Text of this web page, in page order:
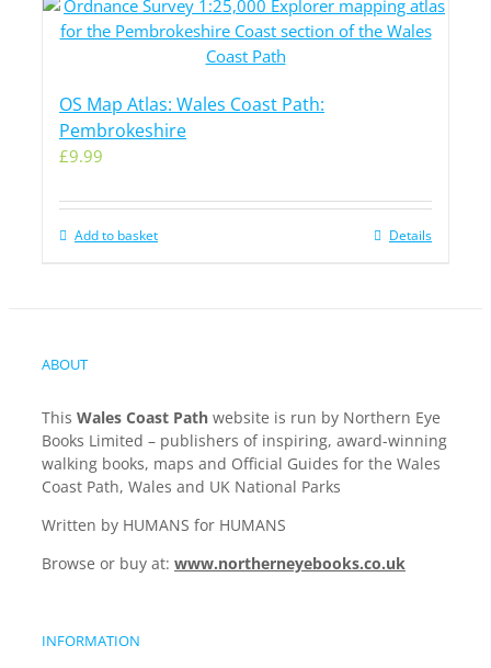
OS Map Atlas: Wales Coast Path:
Pembrokeshire
£9.99
Add to basket Details
ABOUT
This Wales Coast Path website is run by Northern Eye
Books Limited – publishers of inspiring, award-winning
walking books, maps and Official Guides for the Wales
Coast Path, Wales and UK National Parks
Written by HUMANS for HUMANS
Browse or buy at: www.northerneyebooks.co.uk
INFORMATION